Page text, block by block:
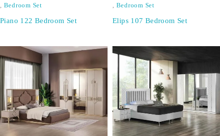
, Bedroom Set
Piano 122 Bedroom Set
, Bedroom Set
Elips 107 Bedroom Set